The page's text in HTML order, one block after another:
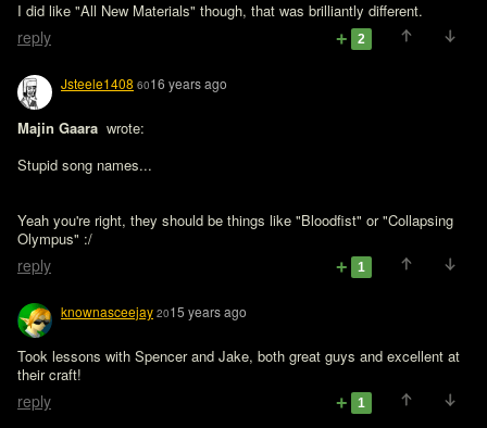
I did like "All New Materials" though, that was brilliantly different.
reply 2
Jsteele1408 6016 years ago
Majin Gaara wrote:
Stupid song names...
Yeah you're right, they should be things like "Bloodfist" or "Collapsing
Olympus" :/
reply 1
knownasceejay 2015 years ago
Took lessons with Spencer and Jake, both great guys and excellent at
their craft!
reply 1